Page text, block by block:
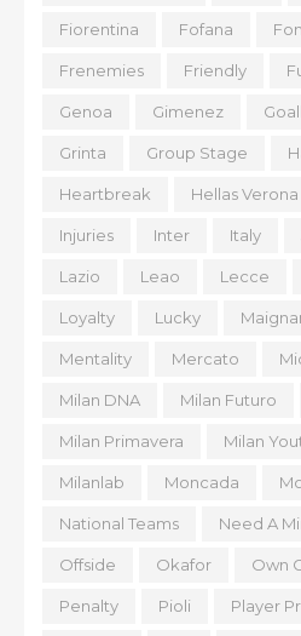
Fiorentina Fofana
Frenemies Friendly
Genoa Gimenez
Grinta Group Stage
Heartbreak Hellas Verona
Injuries Inter Italy
Lazio Leao Lecce
Loyalty Lucky
Mentality Mercato
Milan DNA Milan Futuro
Milan Primavera Milan
Milanlab Moncada
National Teams Need A
Offside Okafor Own
Penalty Pioli Player